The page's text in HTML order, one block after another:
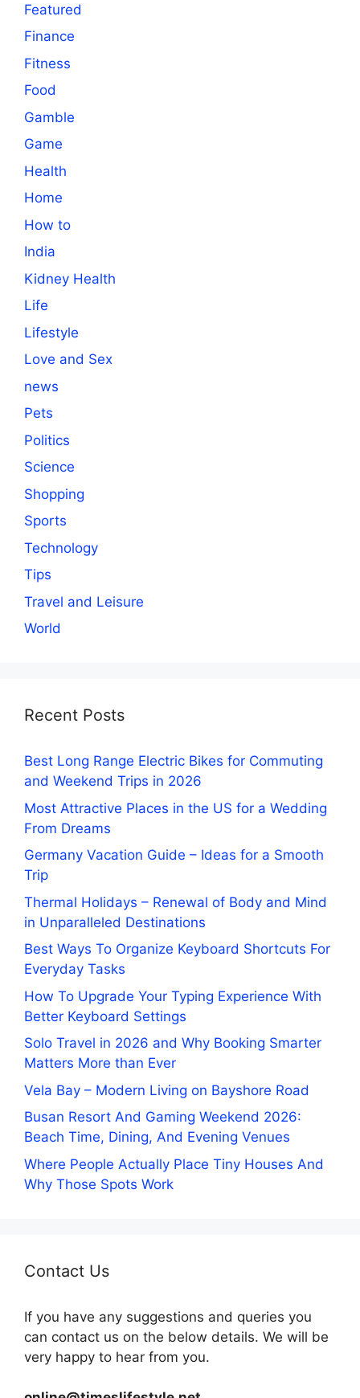
Featured
Finance
Fitness
Food
Gamble
Game
Health
Home
How to
India
Kidney Health
Life
Lifestyle
Love and Sex
news
Pets
Politics
Science
Shopping
Sports
Technology
Tips
Travel and Leisure
World
Recent Posts
Best Long Range Electric Bikes for Commuting
and Weekend Trips in 2026
Most Attractive Places in the US for a Wedding
From Dreams
Germany Vacation Guide – Ideas for a Smooth
Trip
Thermal Holidays – Renewal of Body and Mind
in Unparalleled Destinations
Best Ways To Organize Keyboard Shortcuts For
Everyday Tasks
How To Upgrade Your Typing Experience With
Better Keyboard Settings
Solo Travel in 2026 and Why Booking Smarter
Matters More than Ever
Vela Bay – Modern Living on Bayshore Road
Busan Resort And Gaming Weekend 2026:
Beach Time, Dining, And Evening Venues
Where People Actually Place Tiny Houses And
Why Those Spots Work
Contact Us
If you have any suggestions and queries you
can contact us on the below details. We will be
very happy to hear from you.